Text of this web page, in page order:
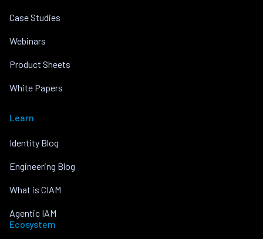
Case Studies
Webinars
Product Sheets
White Papers
Learn
Identity Blog
Engineering Blog
What is CIAM
Agentic IAM
Ecosystem